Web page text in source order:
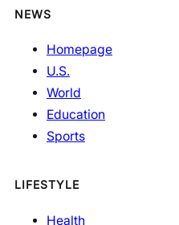
NEWS
Homepage
U.S.
World
Education
Sports
LIFESTYLE
Health